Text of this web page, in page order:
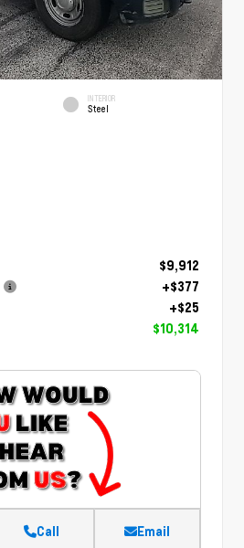
INTERIOR
Steel
$9,912
+$377
+$25
$10,314
Call Email